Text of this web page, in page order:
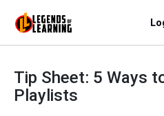
Tip Sheet: 5 Ways
Playlists